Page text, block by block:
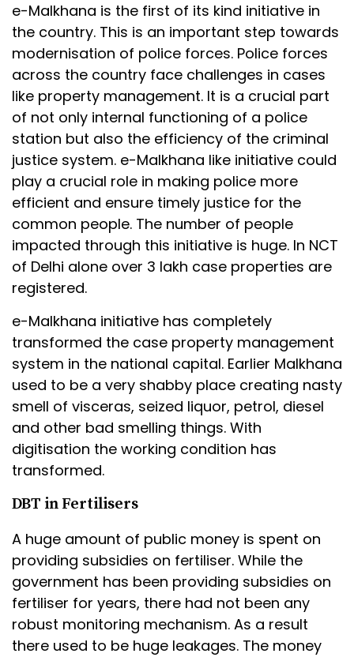
e-Malkhana is the first of its kind initiative in
the country. This is an important step towards
modernisation of police forces. Police forces
across the country face challenges in cases
like property management. It is a crucial part
of not only internal functioning of a police
station but also the efficiency of the criminal
justice system. e-Malkhana like initiative could
play a crucial role in making police more
efficient and ensure timely justice for the
common people. The number of people
impacted through this initiative is huge. In NCT
of Delhi alone over 3 lakh case properties are
registered.
e-Malkhana initiative has completely
transformed the case property management
system in the national capital. Earlier Malkhana
used to be a very shabby place creating nasty
smell of visceras, seized liquor, petrol, diesel
and other bad smelling things. With
digitisation the working condition has
transformed.
DBT in Fertilisers
A huge amount of public money is spent on
providing subsidies on fertiliser. While the
government has been providing subsidies on
fertiliser for years, there had not been any
robust monitoring mechanism. As a result
there used to be huge leakages. The money